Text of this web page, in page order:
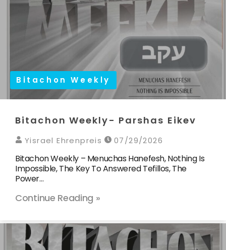
Bitachon Weekly
Bitachon Weekly- Parshas Eikev
Yisrael Ehrenpreis 07/29/2026
Bitachon Weekly – Menuchas Hanefesh, Nothing Is
Impossible, The Key To Answered Tefillos, The
Power…
Continue Reading »